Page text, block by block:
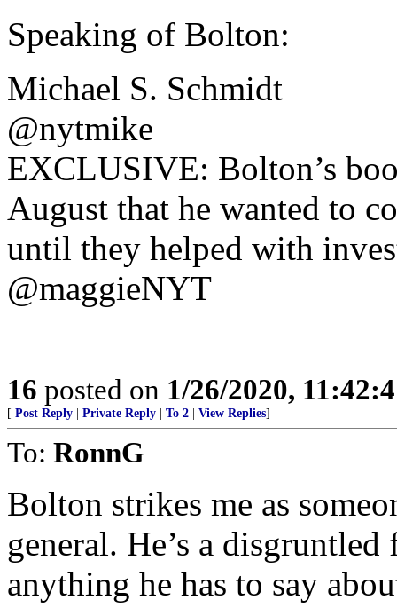
Speaking of Bolton:
Michael S. Schmidt
@nytmike
EXCLUSIVE: Bolton’s
August that he wanted to
until they helped with
@maggieNYT
16 posted on 1/26/2020,
[ Post Reply Private Reply To 2 View Replies]
To: RonnG
Bolton strikes me as
general. He’s a
anything he has to say